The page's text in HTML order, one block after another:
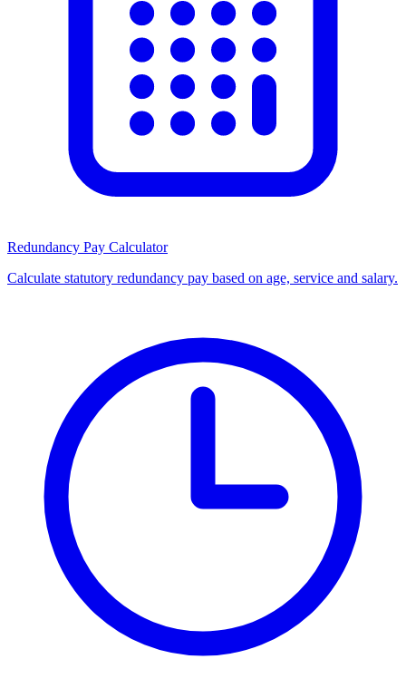
Redundancy Pay Calculator
Calculate statutory redundancy pay based on age, service and salary.